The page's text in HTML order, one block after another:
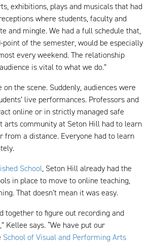
exhibitions, plays and musicals that had
where students, faculty and
and mingle. We had a full schedule that,
of the semester, would be especially
every weekend. The relationship
is vital to what we do.”
on the scene. Suddenly, audiences were
live performances. Professors and
online or in strictly managed safe
arts community at Seton Hill had to learn
from a distance. Everyone had to learn
School, Seton Hill already had the
in place to move to online teaching,
That doesn’t mean it was easy.
together to figure out recording and
Kellee says. “We have put our
School of Visual and Performing Arts